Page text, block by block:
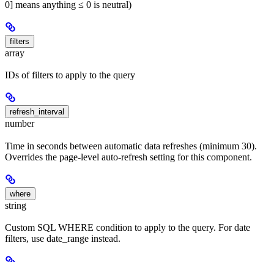
0] means anything ≤ 0 is neutral)
filters
array
IDs of filters to apply to the query
refresh_interval
number
Time in seconds between automatic data refreshes (minimum 30).
Overrides the page-level auto-refresh setting for this component.
where
string
Custom SQL WHERE condition to apply to the query. For date
filters, use date_range instead.